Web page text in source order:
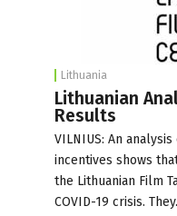
Lithuania
Lithuanian
Results
VILNIUS: An
incentives shows
the Lithuanian Film
COVID-19 crisis.